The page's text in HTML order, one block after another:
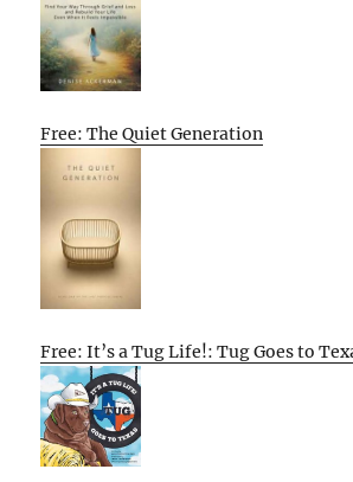
Free: The Quiet Generation
Free: It’s a Tug Life!: Tug Goes to